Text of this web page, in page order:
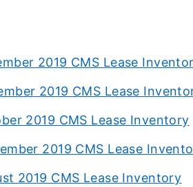
2019 CMS Lease
2019 CMS Lease
2019 CMS Lease Inventory
2019 CMS Lease
2019 CMS Lease Inventory